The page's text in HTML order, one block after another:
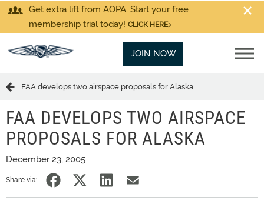
Get extra lift from AOPA. Start your free
membership trial today! CLICK HERE
JOIN NOW
FAA develops two airspace proposals for Alaska
FAA DEVELOPS TWO AIRSPACE
PROPOSALS FOR ALASKA
December 23, 2005
Share via: